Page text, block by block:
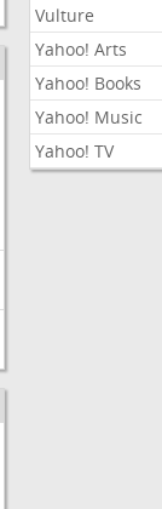
Vulture
Yahoo! Arts
Yahoo! Books
Yahoo! Music
Yahoo! TV